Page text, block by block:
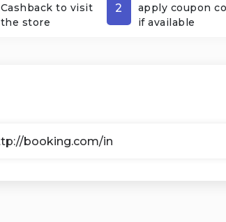
Cashback to visit
the store
2
apply coupon
if available